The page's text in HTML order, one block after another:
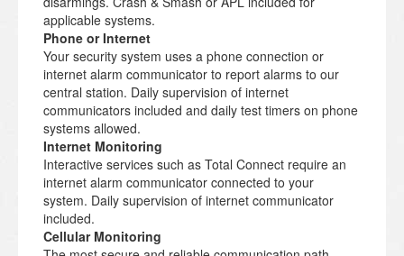
applicable systems.
Phone or Internet
Your security system uses a phone connection or
internet alarm communicator to report alarms to our
central station. Daily supervision of internet
communicators included and daily test timers on phone
systems allowed.
Internet Monitoring
Interactive services such as Total Connect require an
internet alarm communicator connected to your
system. Daily supervision of internet communicator
included.
Cellular Monitoring